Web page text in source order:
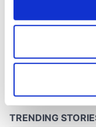
Collect
location which
Find out more